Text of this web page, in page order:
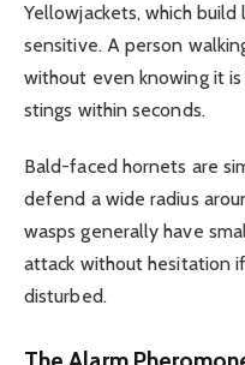
Yellowjackets, which
sensitive. A person
without even knowing it
stings within seconds.
Bald-faced hornets are
defend a wide radius
wasps generally have
attack without hesitation
disturbed.